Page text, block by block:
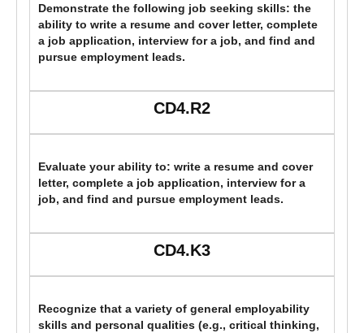
Demonstrate the following job seeking skills: the
ability to write a resume and cover letter, complete
a job application, interview for a job, and find and
pursue employment leads.
CD4.R2
Evaluate your ability to: write a resume and cover
letter, complete a job application, interview for a
job, and find and pursue employment leads.
CD4.K3
Recognize that a variety of general employability
skills and personal qualities (e.g., critical thinking,